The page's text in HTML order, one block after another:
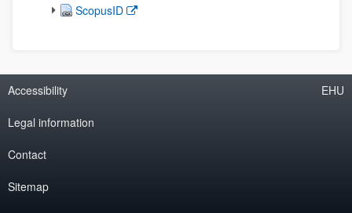
(Opens New Window)
ScopusID
Accessibility
Legal information
Contact
Sitemap
EHU